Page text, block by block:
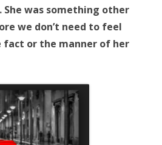
She was something other
we don’t need to feel
or the manner of her